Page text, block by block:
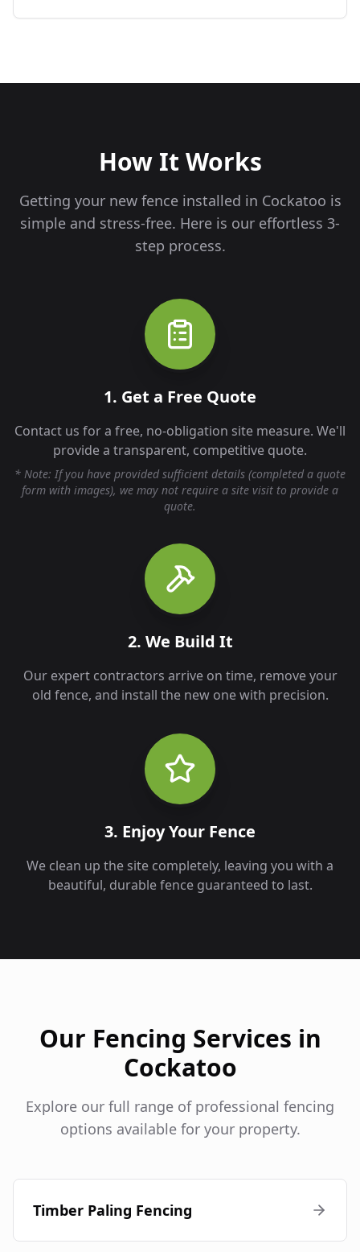
How It Works
Getting your new fence installed in Cockatoo is
simple and stress-free. Here is our effortless 3-
step process.
1. Get a Free Quote
Contact us for a free, no-obligation site measure. We'll
provide a transparent, competitive quote.
* Note: If you have provided sufficient details (completed a quote
form with images), we may not require a site visit to provide a
quote.
2. We Build It
Our expert contractors arrive on time, remove your
old fence, and install the new one with precision.
3. Enjoy Your Fence
We clean up the site completely, leaving you with a
beautiful, durable fence guaranteed to last.
Our Fencing Services in
Cockatoo
Explore our full range of professional fencing
options available for your property.
Timber Paling Fencing